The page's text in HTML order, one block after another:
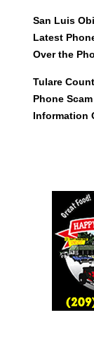
San Luis
Latest
Over the
Tulare
Phone
Information